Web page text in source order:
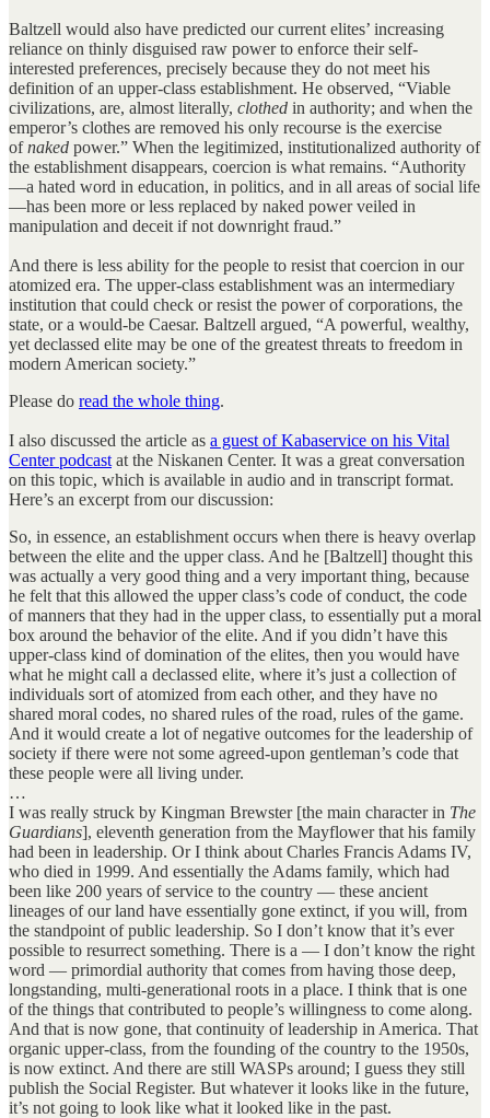
Baltzell would also have predicted our current elites’ increasing
reliance on thinly disguised raw power to enforce their self-
interested preferences, precisely because they do not meet his
definition of an upper-class establishment. He observed, “Viable
civilizations, are, almost literally, clothed in authority; and when the
emperor’s clothes are removed his only recourse is the exercise
ofnaked power.” When the legitimized, institutionalized authority of
the establishment disappears, coercion is what remains. “Authority
—a hated word in education, in politics, and in all areas of social life
—has been more or less replaced by naked power veiled in
manipulation and deceit if not downright fraud.”
And there is less ability for the people to resist that coercion in our
atomized era. The upper-class establishment was an intermediary
institution that could check or resist the power of corporations, the
state, or a would-be Caesar. Baltzell argued, “A powerful, wealthy,
yet declassed elite may be one of the greatest threats to freedom in
modern American society.”
Please do read the whole thing.
I also discussed the article as a guest of Kabaservice on his Vital
Center podcast at the Niskanen Center. It was a great conversation
on this topic, which is available in audio and in transcript format.
Here’s an excerpt from our discussion:
So, in essence, an establishment occurs when there is heavy overlap
between the elite and the upper class. And he [Baltzell] thought this
was actually a very good thing and a very important thing, because
he felt that this allowed the upper class’s code of conduct, the code
of manners that they had in the upper class, to essentially put a moral
box around the behavior of the elite. And if you didn’t have this
upper-class kind of domination of the elites, then you would have
what he might call a declassed elite, where it’s just a collection of
individuals sort of atomized from each other, and they have no
shared moral codes, no shared rules of the road, rules of the game.
And it would create a lot of negative outcomes for the leadership of
society if there were not some agreed-upon gentleman’s code that
these people were all living under.
…
I was really struck by Kingman Brewster [the main character in The
Guardians], eleventh generation from the Mayflower that his family
had been in leadership. Or I think about Charles Francis Adams IV,
who died in 1999. And essentially the Adams family, which had
been like 200 years of service to the country — these ancient
lineages of our land have essentially gone extinct, if you will, from
the standpoint of public leadership. So I don’t know that it’s ever
possible to resurrect something. There is a — I don’t know the right
word — primordial authority that comes from having those deep,
longstanding, multi-generational roots in a place. I think that is one
of the things that contributed to people’s willingness to come along.
And that is now gone, that continuity of leadership in America. That
organic upper-class, from the founding of the country to the 1950s,
is now extinct. And there are still WASPs around; I guess they still
publish the Social Register. But whatever it looks like in the future,
it’s not going to look like what it looked like in the past.